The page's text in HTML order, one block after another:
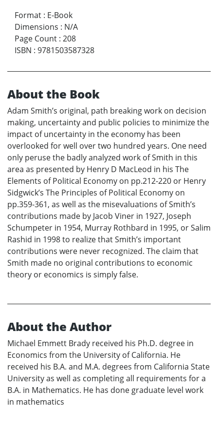
Format : E-Book
Dimensions : N/A
Page Count : 208
ISBN : 9781503587328
About the Book
Adam Smith’s original, path breaking work on decision
making, uncertainty and public policies to minimize the
impact of uncertainty in the economy has been
overlooked for well over two hundred years. One need
only peruse the badly analyzed work of Smith in this
area as presented by Henry D MacLeod in his The
Elements of Political Economy on pp.212-220 or Henry
Sidgwick’s The Principles of Political Economy on
pp.359-361, as well as the misevaluations of Smith’s
contributions made by Jacob Viner in 1927, Joseph
Schumpeter in 1954, Murray Rothbard in 1995, or Salim
Rashid in 1998 to realize that Smith’s important
contributions were never recognized. The claim that
Smith made no original contributions to economic
theory or economics is simply false.
About the Author
Michael Emmett Brady received his Ph.D. degree in
Economics from the University of California. He
received his B.A. and M.A. degrees from California State
University as well as completing all requirements for a
B.A. in Mathematics. He has done graduate level work
in mathematics